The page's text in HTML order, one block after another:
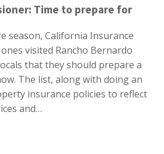
Time to prepare for
season, California Insurance
visited Rancho Bernardo
that they should prepare a
The list, along with doing an
insurance policies to reflect
and…